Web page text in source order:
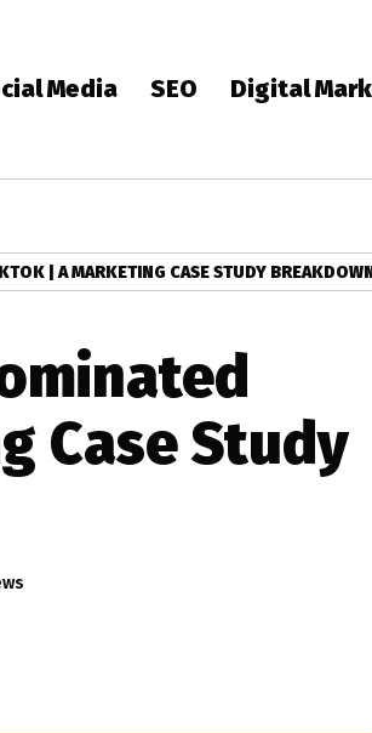
Media SEO Digital
| A MARKETING CASE STUDY
Case Study